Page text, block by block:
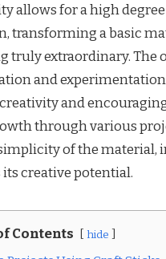
allows for a high
transforming a basic
truly extraordinary. The
and
and
through various
of the material,
creative potential.
Contents hide